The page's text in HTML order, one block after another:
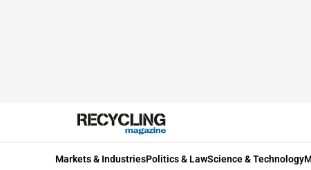
Markets & IndustriesPolitics & LawScience & Technology